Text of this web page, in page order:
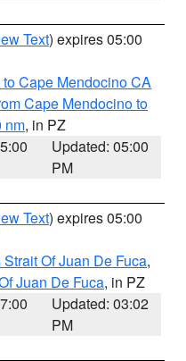
Text) expires 05:00
Cape Mendocino CA
Cape Mendocino to
nm, in PZ
Updated: 05:00
PM
Text) expires 05:00
Of Juan De Fuca,
Juan De Fuca, in PZ
Updated: 03:02
PM